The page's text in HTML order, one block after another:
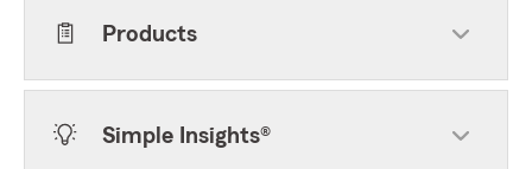
Products
Simple Insights®